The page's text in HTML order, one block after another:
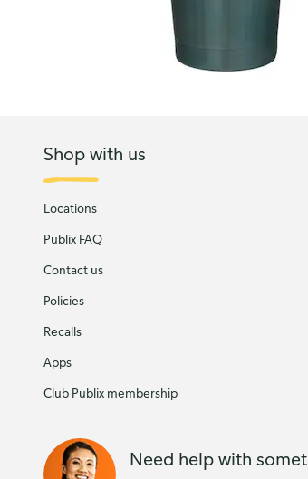
Shop with us
Locations
Publix FAQ
Contact us
Policies
Recalls
Apps
Club Publix membership
Need help with